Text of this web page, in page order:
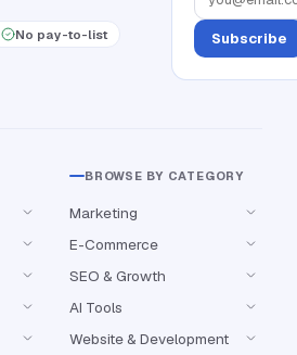
No pay-to-list
Subscribe
BROWSE BY CATEGORY
Marketing
E-Commerce
SEO & Growth
AI Tools
Website & Development